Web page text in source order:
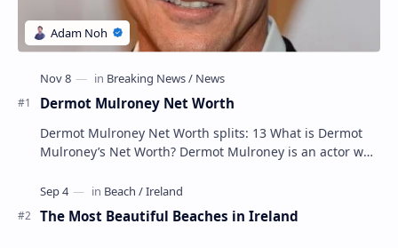
Dermot Mulroney Net Worth
Dermot Mulroney Net Worth splits: 13 What is Dermot
Mulroney’s Net Worth? Dermot Mulroney is an actor who
The Most Beautiful Beaches in Ireland